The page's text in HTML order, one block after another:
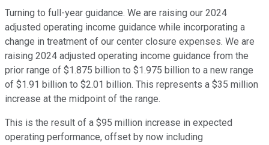
Turning to full-year guidance. We are raising our 2024
adjusted operating income guidance while incorporating a
change in treatment of our center closure expenses. We are
raising 2024 adjusted operating income guidance from the
prior range of $1.875 billion to $1.975 billion to a new range
of $1.91 billion to $2.01 billion. This represents a $35 million
increase at the midpoint of the range.
This is the result of a $95 million increase in expected
operating performance, offset by now including